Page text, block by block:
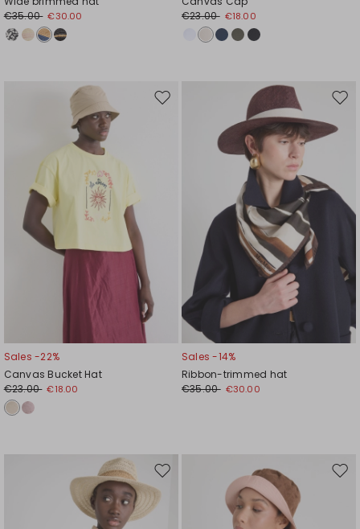
€35.00 €30.00
€23.00 €18.00
Move
Sales -22%
Canvas Bucket Hat
€23.00 €18.00
Sales -14%
Ribbon-trimmed hat
€35.00 €30.00
Move